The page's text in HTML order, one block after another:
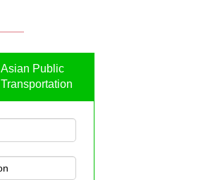
Asian Public
Transportation